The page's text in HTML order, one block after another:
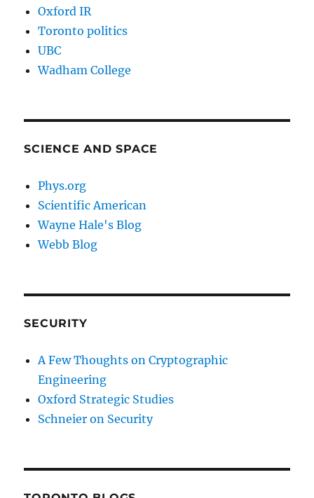
Oxford IR
Toronto politics
UBC
Wadham College
SCIENCE AND SPACE
Phys.org
Scientific American
Wayne Hale's Blog
Webb Blog
SECURITY
A Few Thoughts on Cryptographic
Engineering
Oxford Strategic Studies
Schneier on Security